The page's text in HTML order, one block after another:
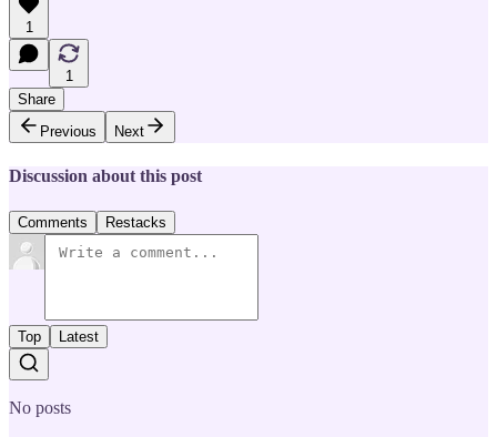
1
1
Share
Previous
Next
Discussion about this post
Comments Restacks
Top Latest
No posts